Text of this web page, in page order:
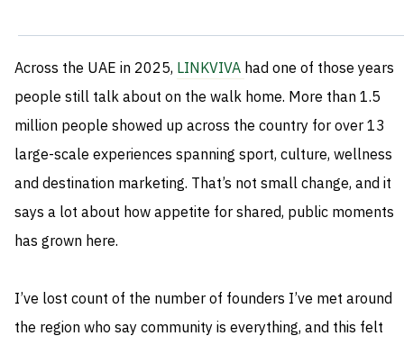
Across the UAE in 2025, LINKVIVA had one of those years
people still talk about on the walk home. More than 1.5
million people showed up across the country for over 13
large-scale experiences spanning sport, culture, wellness
and destination marketing. That’s not small change, and it
says a lot about how appetite for shared, public moments
has grown here.
I’ve lost count of the number of founders I’ve met around
the region who say community is everything, and this felt